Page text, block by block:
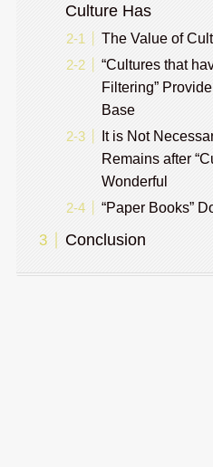
Culture Has
The Value of
“Cultures that
Filtering”
Base
It is Not
Remains after
Wonderful
“Paper Books”
Conclusion